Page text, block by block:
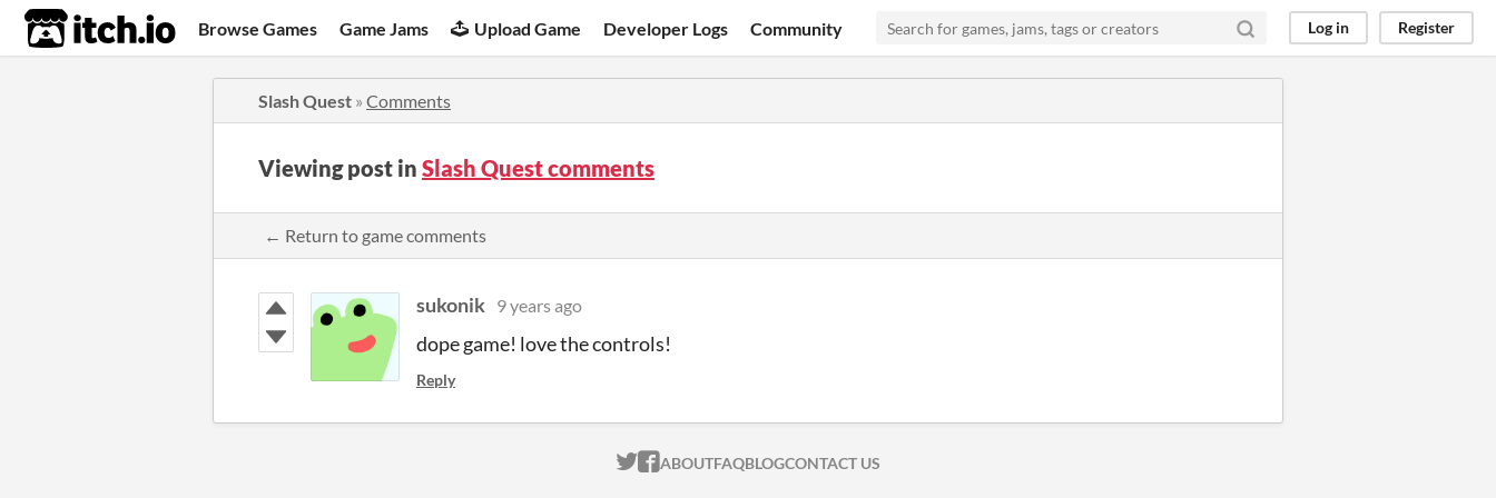
itch.io Browse Games Game Jams Upload Game Developer Logs Community Log in Register
Slash Quest » Comments
Viewing post in Slash Quest comments
← Return to game comments
sukonik 9 years ago
dope game! love the controls!
Reply
ITCH.IO ON TWITTER
ITCH.IO ON FACEBOOK
ABOUTFAQBLOGCONTACT US